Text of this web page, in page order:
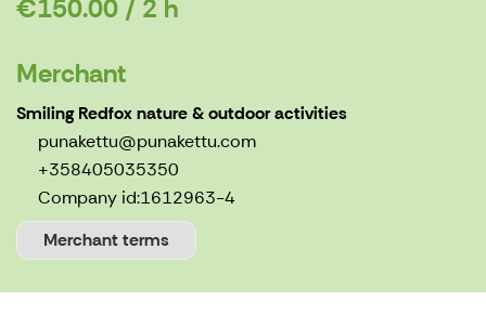
€150.00 / 2 h
Merchant
Smiling Redfox nature & outdoor activities
punakettu@punakettu.com
+358405035350
Company id:1612963-4
Merchant terms